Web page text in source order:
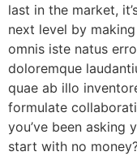
last in the market,
next level by
omnis iste natus
doloremque
quae ab illo
formulate
you’ve been asking
start with no